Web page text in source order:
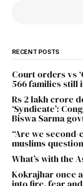
RECENT POSTS
Court orders vs
566 families still
Rs 2 lakh crore
‘Syndicate’:
Biswa Sarma
“Are we
muslims
What’s with the
Kokrajhar once